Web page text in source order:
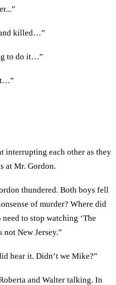
killed…”
to do it…”
interrupting each other as they
at Mr. Gordon.
thundered. Both boys fell
of murder? Where did
to stop watching ‘The
not New Jersey.”
hear it. Didn’t we Mike?”
and Walter talking. In